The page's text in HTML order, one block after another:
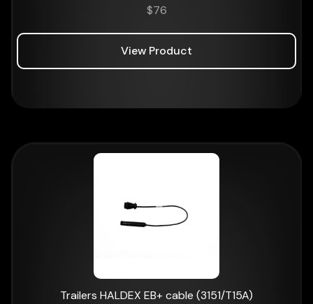
$76
View Product
Trailers HALDEX EB+ cable (3151/T15A)